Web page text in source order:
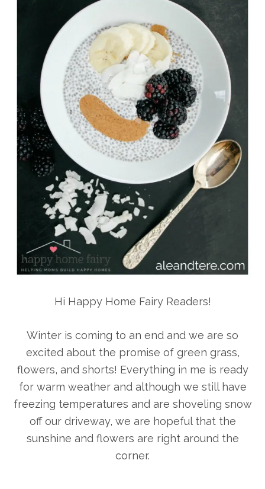
Hi Happy Home Fairy Readers!
Winter is coming to an end and we are so
excited about the promise of green grass,
flowers, and shorts! Everything in me is ready
for warm weather and although we still have
freezing temperatures and are shoveling snow
off our driveway, we are hopeful that the
sunshine and flowers are right around the
corner.